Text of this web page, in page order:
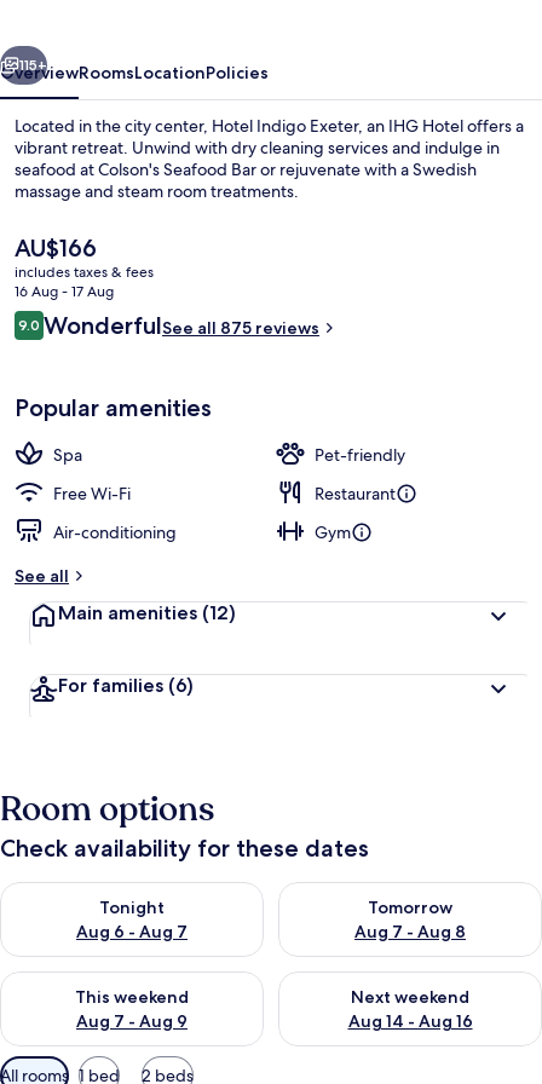
Couples treatment room(s), body
Next
115+
OverviewRoomsLocationPolicies
Located in the city center, Hotel Indigo Exeter, an IHG Hotel offers a
vibrant retreat. Unwind with dry cleaning services and indulge in
seafood at Colson's Seafood Bar or rejuvenate with a Swedish
massage and steam room treatments.
The
current
price
is
AU$166
AU$166
includes taxes & fees
16 Aug - 17 Aug
Reviews
9.09.0 out of 10
WonderfulSee all 875 reviews
Popular amenities
Spa
Pet-friendly
Free Wi-Fi
Restaurant
Air-conditioning
Gym
See all
Main amenities (12)
For families (6)
Room options
Check availability for these dates
Tonight
Aug 6 - Aug 7
Check availability for tonight Aug 6 - Aug 7
Tomorrow
Aug 7 - Aug 8
Check availability for
This weekend
Aug 7 - Aug 9
Check availability for this weekend Aug 7 - Aug 9
Next weekend
Aug 14 - Aug 16
Check availability for next
Available
All rooms 1 bed 2 beds